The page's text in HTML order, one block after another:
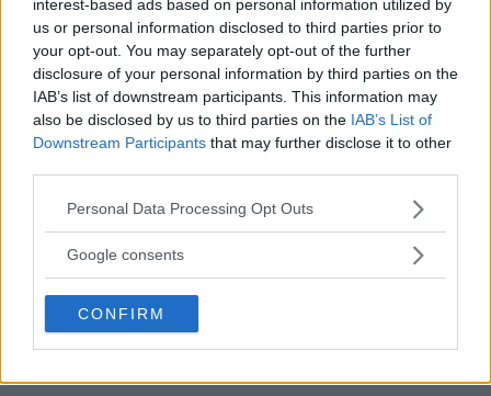
interest-based ads based on personal information utilized by
us or personal information disclosed to third parties prior to
your opt-out. You may separately opt-out of the further
disclosure of your personal information by third parties on the
IAB’s list of downstream participants. This information may
also be disclosed by us to third parties on the IAB’s List of
Downstream Participants that may further disclose it to other
Please note that this website/app uses one or more Google
not limited to your visit or usage behaviour. You may click to
use your data for below specified purposes in below Google
consent section.
Personal Data Processing Opt Outs
Google consents
CONFIRM
TITLE CHANCES DROP”
January 13, 2026
LATEST NEWS
LEAKED UFC TEXTS REVEAL THE HIDDEN
REALITY BEHIND FIGHT NEGOTIATIONS
January 12, 2026
ALEX PEREIRA
KHAMZAT CHIMAEV CHALLENGES ALEX
PEREIRA